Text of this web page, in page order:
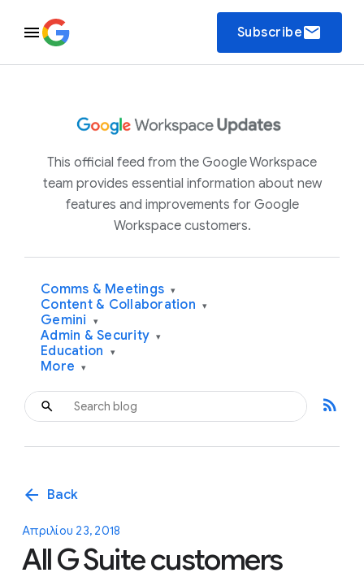
Subscribeemail
This official feed from the Google Workspace
team provides essential information about new
features and improvements for Google
Workspace customers.
Comms & Meetings ▾
Content & Collaboration ▾
Gemini ▾
Admin & Security ▾
Education ▾
More ▾
rss_feed
arrow_back Back
Απριλίου 23, 2018
All G Suite customers